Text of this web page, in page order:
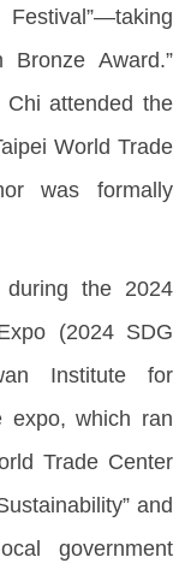
Bronze Award.”
attended the
World Trade
was formally
the 2024
(2024 SDG
Institute for
expo, which ran
Trade Center
and
government